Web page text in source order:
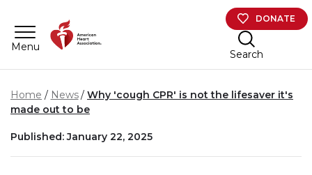
Menu
DONATE
Search
Home News
Why 'cough CPR' is not the lifesaver it's
made out to be
Published: January 22, 2025